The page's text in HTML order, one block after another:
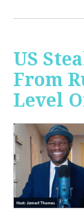
US
From
Level